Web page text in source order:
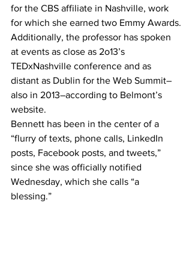
for the CBS affiliate in Nashville, work
for which she earned two Emmy Awards.
Additionally, the professor has spoken
at events as close as 2o13’s
TEDxNashville conference and as
distant as Dublin for the Web Summit–
also in 2013–according to Belmont’s
website.
Bennett has been in the center of a
“flurry of texts, phone calls, LinkedIn
posts, Facebook posts, and tweets,”
since she was officially notified
Wednesday, which she calls “a
blessing.”